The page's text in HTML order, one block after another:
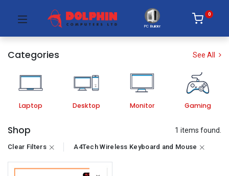
PC Builder
0
Categories See All
Laptop Desktop Monitor Gaming
Shop 1 items found.
Clear Filters A4Tech Wireless Keyboard and Mouse